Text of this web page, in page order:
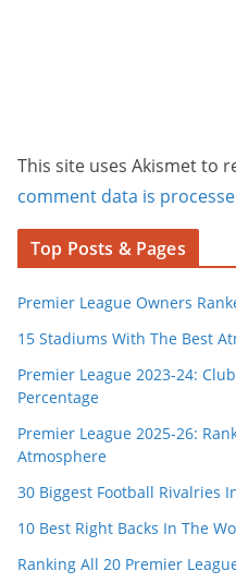
This site uses Akismet to
comment data is
Top Posts & Pages
Premier League Owners
15 Stadiums With The Best
Premier League 2023-24:
Percentage
Premier League 2025-26:
Atmosphere
30 Biggest Football Rivalries
10 Best Right Backs In The
Ranking All 20 Premier